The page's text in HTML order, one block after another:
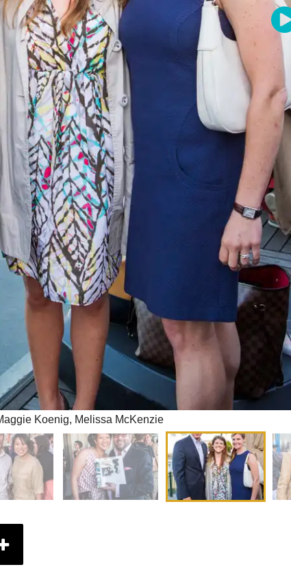
Koenig, Melissa McKenzie